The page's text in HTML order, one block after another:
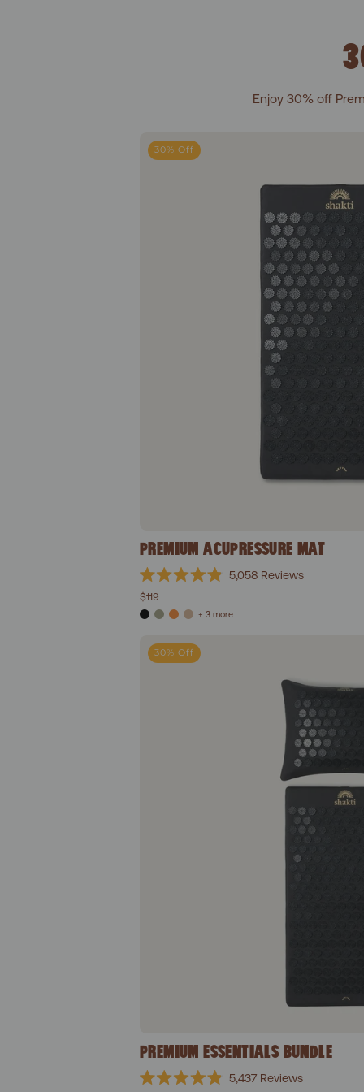
Enjoy 30% off
30% Off
PREMIUM ACUPRESSURE MAT
4.9
out
of
stars
5,058Reviews
$119
+ 3 more
30% Off
PREMIUM ESSENTIALS BUNDLE
5,437Reviews